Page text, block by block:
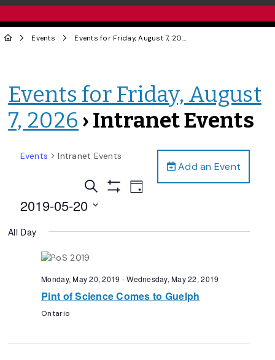
Events Events for Friday, August 7, 2026
Events for Friday, August
7, 2026 › Intranet Events
Add an Event
Events Intranet Events
Events
Search
Views
Navigation
Search
Show
Event
Views
Day
2019-05-20
date.
All Day
Monday, May 20, 2019 -Wednesday, May 22, 2019
Pint of Science Comes to Guelph
Ontario